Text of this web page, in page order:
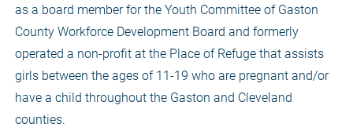
as a board member for the Youth Committee of Gaston
County Workforce Development Board and formerly
operated a non-profit at the Place of Refuge that assists
girls between the ages of 11-19 who are pregnant and/or
have a child throughout the Gaston and Cleveland
counties.